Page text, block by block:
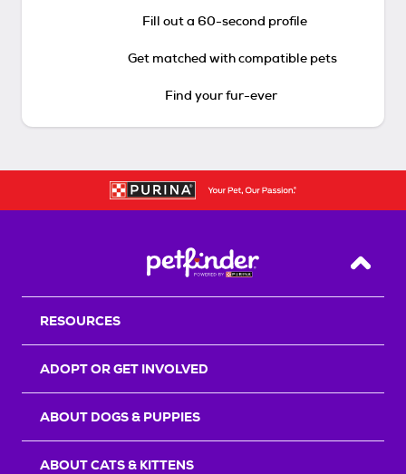
Fill out a 60-second profile
Get matched with compatible pets
Find your fur-ever
Back
RESOURCES
ADOPT OR GET INVOLVED
ABOUT DOGS & PUPPIES
ABOUT CATS & KITTENS